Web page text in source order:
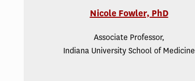
Nicole Fowler, PhD
Associate Professor,
Indiana University School of Medicine